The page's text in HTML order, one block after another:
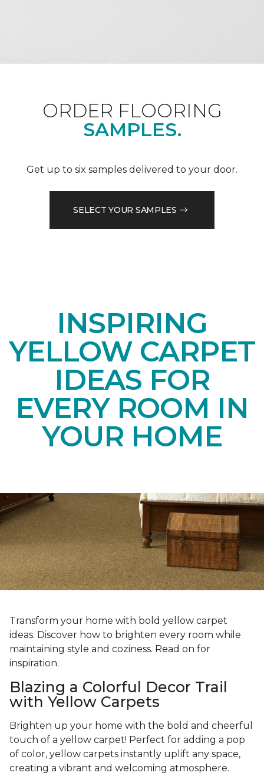
ORDER FLOORING
SAMPLES.
Get up to six samples delivered to your door.
SELECT YOUR SAMPLES
INSPIRING
YELLOW CARPET
IDEAS FOR
EVERY ROOM IN
YOUR HOME
Transform your home with bold yellow carpet
ideas. Discover how to brighten every room while
maintaining style and coziness. Read on for
inspiration.
Blazing a Colorful Decor Trail
with Yellow Carpets
Brighten up your home with the bold and cheerful
touch of a yellow carpet! Perfect for adding a pop
of color, yellow carpets instantly uplift any space,
creating a vibrant and welcoming atmosphere.